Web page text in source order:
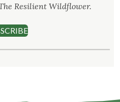
Resilient Wildflower.